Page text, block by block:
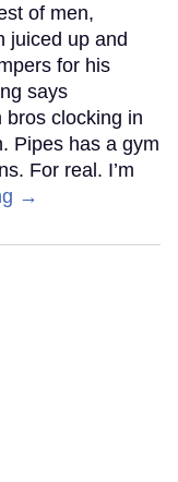
of men,
juiced up and
for his
says
bros clocking in
Pipes has a gym
For real. I’m
→